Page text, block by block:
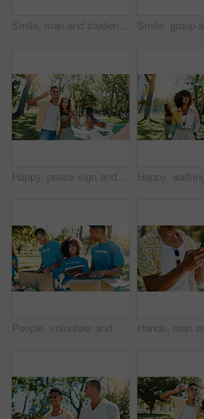
Smile, man and student with phone at park for communication, social media and reading blog. Happy, person and mobile on study break, university results and application feedback with scholarship guide
Happy, peace sign and couple in park for photograph together for love, bonding or relationship in summer. Fashion, social media influencer or man with woman in nature for picture, vacation or holiday
People, volunteer and boxes of charity at park for giving food, packing supplies and community aid. Staff, tablet and sorting products with donation outreach, teamwork and distribution of NGO welfare